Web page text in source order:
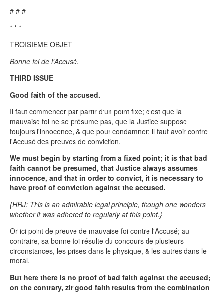
# # #
* * *
TROISIEME OBJET
Bonne foi de l'Accusé.
THIRD ISSUE
Good faith of the accused.
Il faut commencer par partir d'un point fixe; c'est que la
mauvaise foi ne se présume pas, que la Justice suppose
toujours l'innocence, & que pour condamner; il faut avoir contre
l'Accusé des preuves de conviction.
We must begin by starting from a fixed point; it is that bad
faith cannot be presumed, that Justice always assumes
innocence, and that in order to convict, it is necessary to
have proof of conviction against the accused.
{HRJ: This is an admirable legal principle, though one wonders
whether it was adhered to regularly at this point.}
Or ici point de preuve de mauvaise foi contre l'Accusé; au
contraire, sa bonne foi résulte du concours de plusieurs
circonstances, les prises dans le physique, & les autres dans le
moral.
But here there is no proof of bad faith against the accused;
on the contrary, zir good faith results from the combination